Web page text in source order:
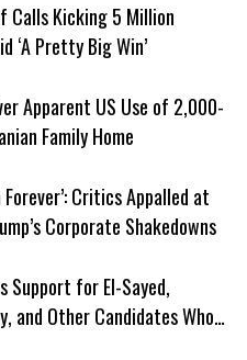
Calls Kicking 5 Million
‘A Pretty Big Win’
Apparent US Use of 2,000-
Family Home
Forever’: Critics Appalled at
Corporate Shakedowns
Support for El-Sayed,
and Other Candidates Who